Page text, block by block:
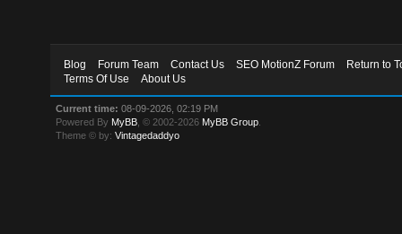
Blog Forum Team Contact Us SEO MotionZ Forum
Return to
Terms Of Use
About Us
Current time: 08-09-2026, 02:19 PM
Powered By MyBB , © 2002-2026 MyBB Group
Theme © by:Vintagedaddyo